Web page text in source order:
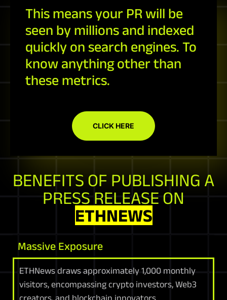
This means your PR will be
seen by millions and indexed
quickly on search engines. To
know anything other than
these metrics.
CLICK HERE
BENEFITS OF PUBLISHING A
PRESS RELEASE ON
ETHNEWS
Massive Exposure
ETHNews draws approximately 1,000 monthly
visitors, encompassing crypto investors, Web3